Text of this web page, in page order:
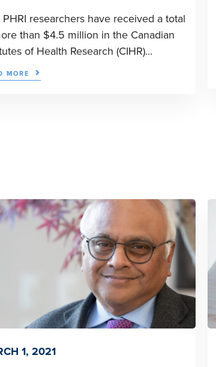
PHRI researchers have received a total
than $4.5 million in the Canadian
of Health Research (CIHR)...
MORE
1, 2021